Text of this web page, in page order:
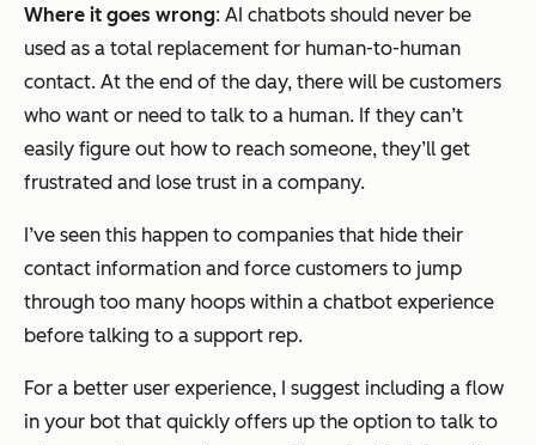
Where it goes wrong: AI chatbots should never be
used as a total replacement for human-to-human
contact. At the end of the day, there will be customers
who want or need to talk to a human. If they can’t
easily figure out how to reach someone, they’ll get
frustrated and lose trust in a company.
I’ve seen this happen to companies that hide their
contact information and force customers to jump
through too many hoops within a chatbot experience
before talking to a support rep.
For a better user experience, I suggest including a flow
in your bot that quickly offers up the option to talk to